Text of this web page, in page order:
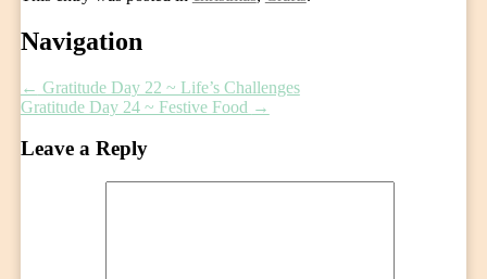
Post
Navigation
← Gratitude Day 22 ~ Life’s Challenges
Gratitude Day 24 ~ Festive Food →
Leave a Reply